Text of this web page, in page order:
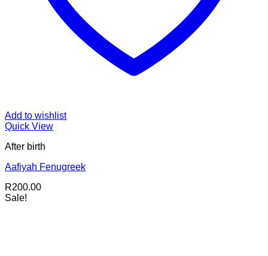
Add to wishlist
Quick View
After birth
Aafiyah Fenugreek
R200.00
Sale!